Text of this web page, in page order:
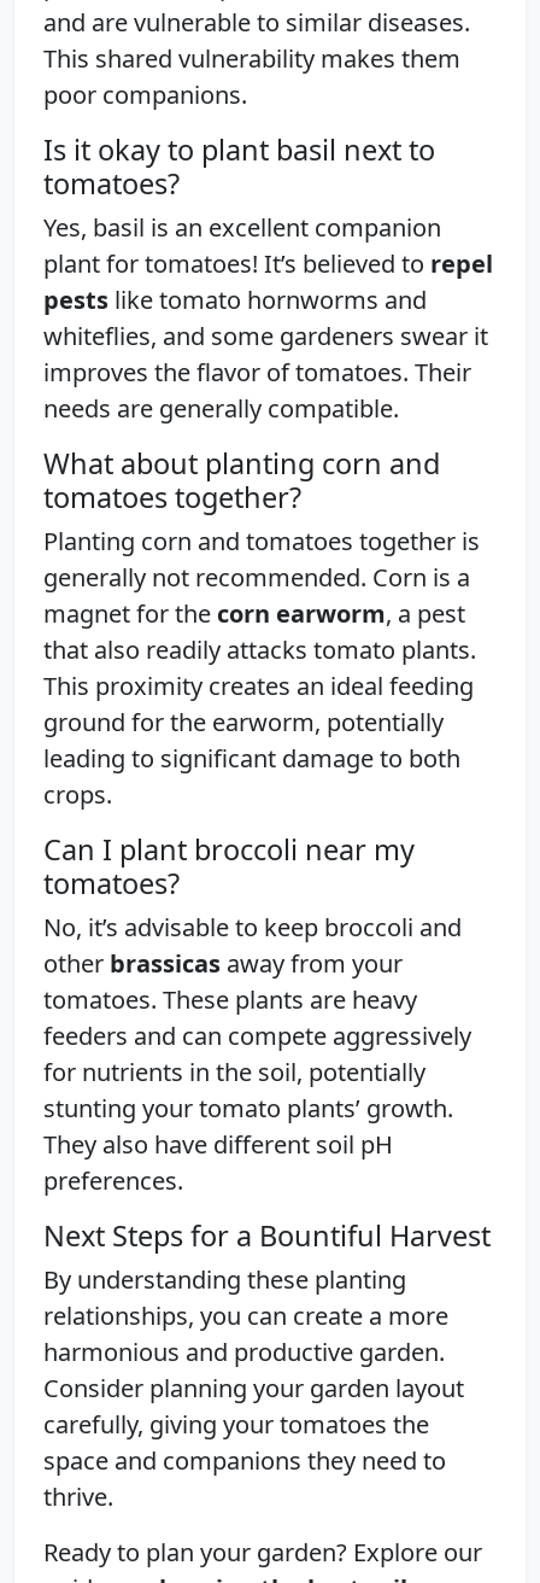
and are vulnerable to similar diseases.
This shared vulnerability makes them
poor companions.
Is it okay to plant basil next to
tomatoes?
Yes, basil is an excellent companion
plant for tomatoes! It’s believed to repel
pests like tomato hornworms and
whiteflies, and some gardeners swear it
improves the flavor of tomatoes. Their
needs are generally compatible.
What about planting corn and
tomatoes together?
Planting corn and tomatoes together is
generally not recommended. Corn is a
magnet for the corn earworm, a pest
that also readily attacks tomato plants.
This proximity creates an ideal feeding
ground for the earworm, potentially
leading to significant damage to both
crops.
Can I plant broccoli near my
tomatoes?
No, it’s advisable to keep broccoli and
other brassicas away from your
tomatoes. These plants are heavy
feeders and can compete aggressively
for nutrients in the soil, potentially
stunting your tomato plants’ growth.
They also have different soil pH
preferences.
Next Steps for a Bountiful Harvest
By understanding these planting
relationships, you can create a more
harmonious and productive garden.
Consider planning your garden layout
carefully, giving your tomatoes the
space and companions they need to
thrive.
Ready to plan your garden? Explore our